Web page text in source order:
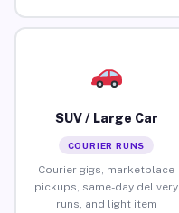
SUV / Large Car
COURIER RUNS
Courier gigs, marketplace
pickups, same-day delivery
runs, and light item